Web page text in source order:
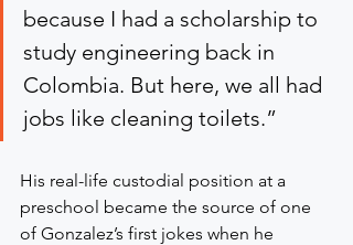
because I had a scholarship to
study engineering back in
Colombia. But here, we all had
jobs like cleaning toilets.”
His real-life custodial position at a
preschool became the source of one
of Gonzalez’s first jokes when he